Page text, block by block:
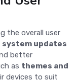
the overall user
system updates
better
as themes and
devices to suit